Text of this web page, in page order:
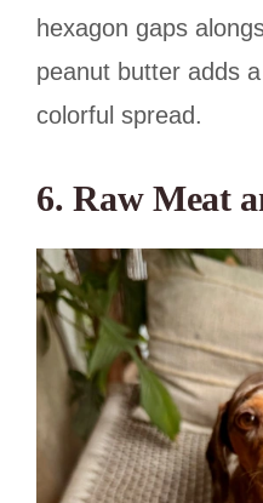
hexagon gaps
peanut butter adds
colorful spread.
6. Raw Meat